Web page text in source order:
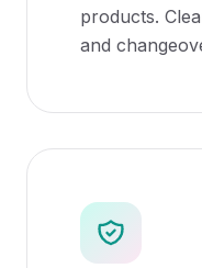
products.
and